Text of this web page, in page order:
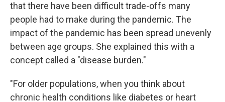
that there have been difficult trade-offs many
people had to make during the pandemic. The
impact of the pandemic has been spread unevenly
between age groups. She explained this with a
concept called a "disease burden."
"For older populations, when you think about
chronic health conditions like diabetes or heart